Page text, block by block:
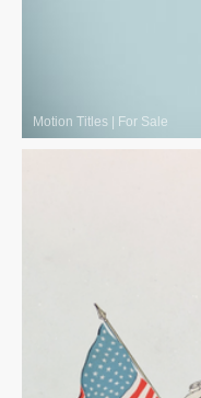
Motion Titles | For Sale